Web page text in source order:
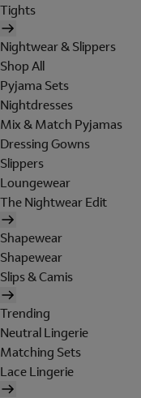
Tights
Nightwear & Slippers
Shop All
Pyjama Sets
Nightdresses
Mix & Match Pyjamas
Dressing Gowns
Slippers
Loungewear
The Nightwear Edit
Shapewear
Shapewear
Slips & Camis
Trending
Neutral Lingerie
Matching Sets
Lace Lingerie